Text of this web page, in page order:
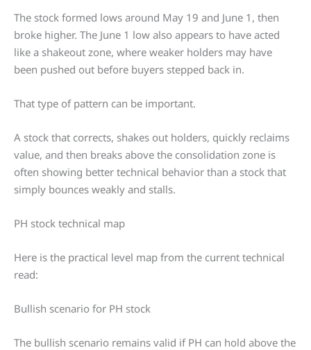
The stock formed lows around May 19 and June 1, then
broke higher. The June 1 low also appears to have acted
like a shakeout zone, where weaker holders may have
been pushed out before buyers stepped back in.
That type of pattern can be important.
A stock that corrects, shakes out holders, quickly reclaims
value, and then breaks above the consolidation zone is
often showing better technical behavior than a stock that
simply bounces weakly and stalls.
PH stock technical map
Here is the practical level map from the current technical
read:
Bullish scenario for PH stock
The bullish scenario remains valid if PH can hold above the